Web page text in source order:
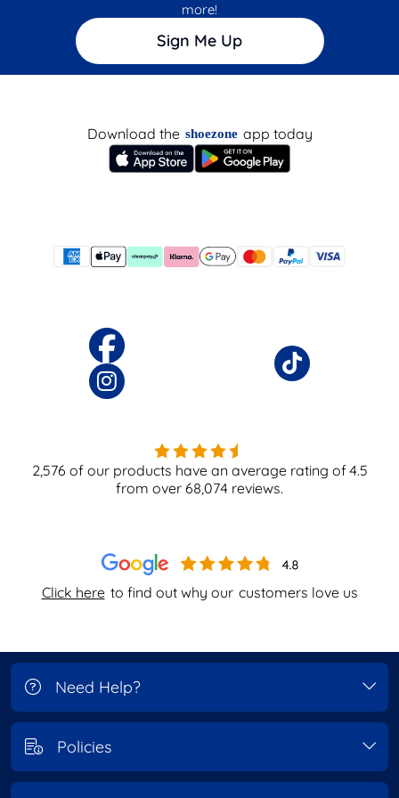
more!
Sign Me Up
Click here to find out why our customers love us
Download the shoezone app today
2,576 of our products have an average rating of4.5
from over 68,074 reviews.
Need Help?
Policies